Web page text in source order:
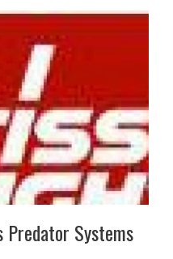
Systems